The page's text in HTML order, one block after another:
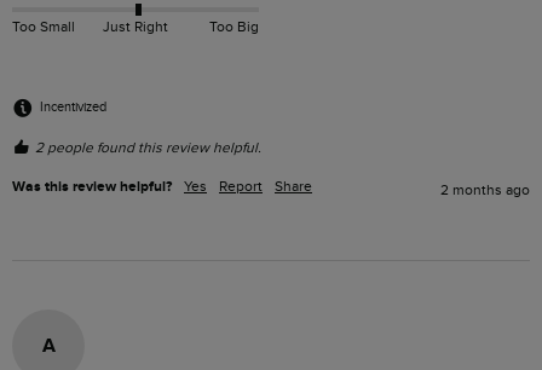
Too Small Just Right Too Big
Incentivized
2 people found this review helpful.
Was this review helpful? Yes Report Share 2 months ago
A